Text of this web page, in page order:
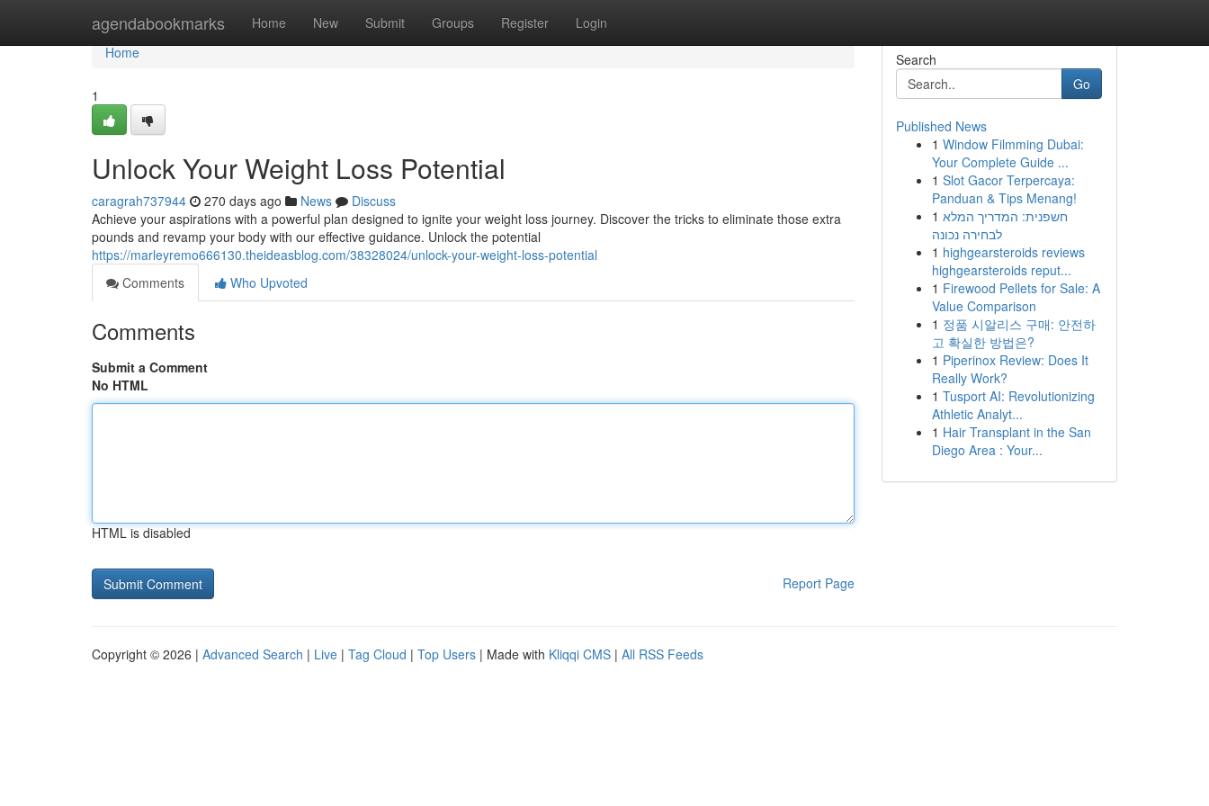
agendabookmarks Home New Submit Groups Register Login
Home
Home
1
Unlock Your Weight Loss Potential
caragrah737944 270 days ago News
Discuss
Achieve your aspirations with a powerful plan designed to ignite your weight loss journey. Discover the tricks to eliminate those extra
pounds and revamp your body with our effective guidance. Unlock the potential
https://marleyremo666130.theideasblog.com/38328024/unlock-your-weight-loss-potential
Comments
Who Upvoted
Comments
Submit a Comment
No HTML
HTML is disabled
Report Page
Search
Go
Published News
1 Window Filmming Dubai:
Your Complete Guide ...
1 Slot Gacor Terpercaya:
Panduan & Tips Menang!
1 חשפנית: המדריך המלא
לבחירה נכונה
1 highgearsteroids reviews
highgearsteroids reput...
1 Firewood Pellets for Sale: A
Value Comparison
1 정품 시알리스 구매: 안전하
고 확실한 방법은?
1 Piperinox Review: Does It
Really Work?
1 Tusport AI: Revolutionizing
Athletic Analyt...
1 Hair Transplant in the San
Diego Area : Your...
Copyright © 2026 | Advanced Search | Live | Tag Cloud | Top Users | Made with Kliqqi CMS | All RSS Feeds